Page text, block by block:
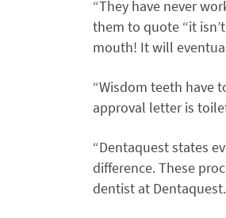
“They have never
them to quote “it
mouth! It will
“Wisdom teeth have
approval letter is
“Dentaquest states
difference. These
dentist at Dentaquest.